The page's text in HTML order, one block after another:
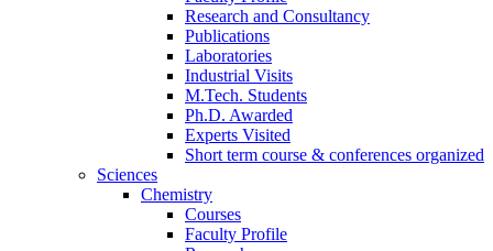
Research and Consultancy
Publications
Laboratories
Industrial Visits
M.Tech. Students
Ph.D. Awarded
Experts Visited
Short term course & conferences organized
Sciences
Chemistry
Courses
Faculty Profile